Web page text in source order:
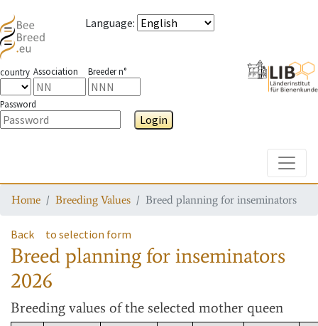
Language:
country Association Breeder n°
Password
Login
Home Breeding Values Breed planning for inseminators
Back to selection form
Breed planning for inseminators
2026
Breeding values of the selected mother queen